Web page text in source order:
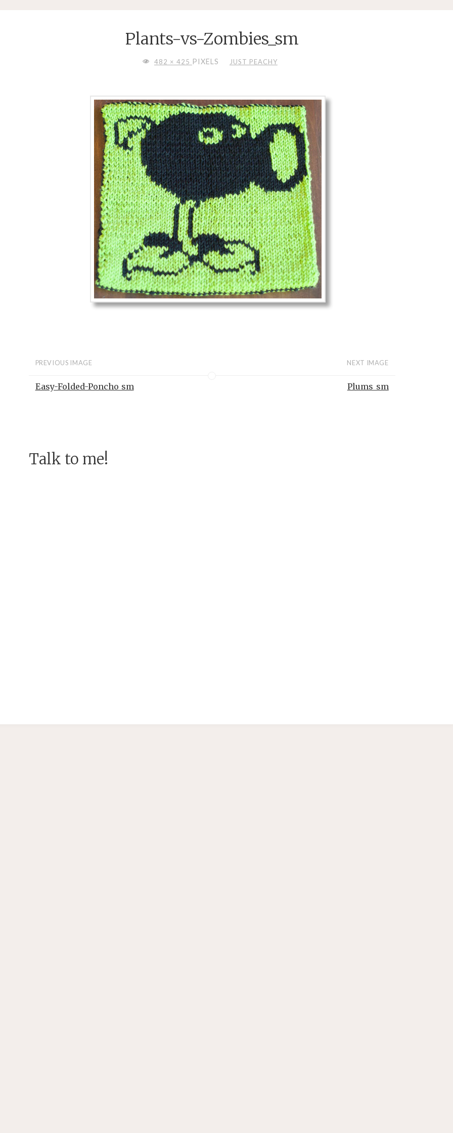
Plants-vs-Zombies_sm
FULL482 × 425 PIXELS JUST PEACHY
PREVIOUS IMAGE
Easy-Folded-Poncho_sm
NEXT IMAGE
Plums_sm
Talk to me!